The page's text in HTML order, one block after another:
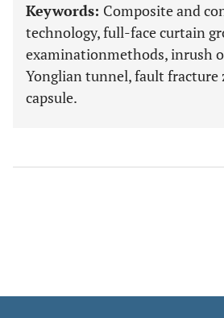
Keywords: Composite and
technology, full-face curtain
examinationmethods, inrush
Yonglian tunnel, fault fracture
capsule.